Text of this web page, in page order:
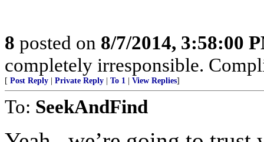
8 posted on 8/7/2014, 3:58:00
completely irresponsible.
[ Post Reply Private Reply To 1 View Replies]
To: SeekAndFind